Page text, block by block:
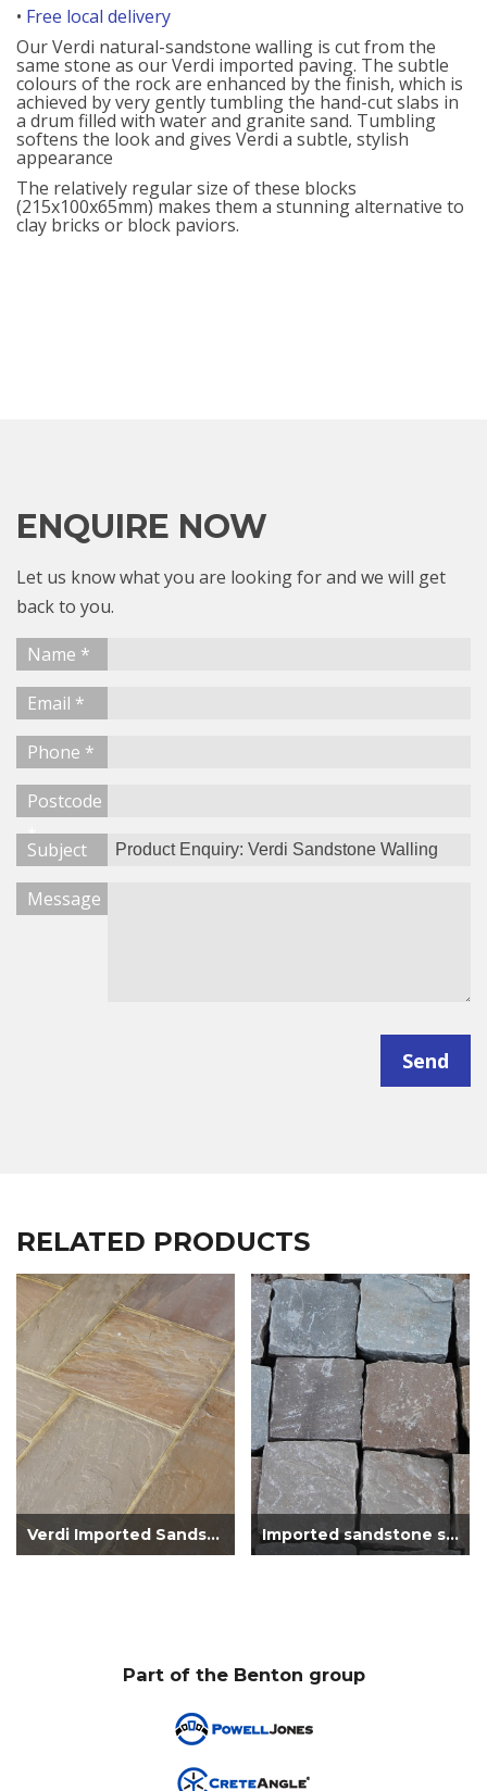
• Free local delivery
Our Verdi natural-sandstone walling is cut from the
same stone as our Verdi imported paving. The subtle
colours of the rock are enhanced by the finish, which is
achieved by very gently tumbling the hand-cut slabs in
a drum filled with water and granite sand. Tumbling
softens the look and gives Verdi a subtle, stylish
appearance
The relatively regular size of these blocks
(215x100x65mm) makes them a stunning alternative to
clay bricks or block paviors.
ENQUIRE NOW
Let us know what you are looking for and we will get
back to you.
Name *
Email *
Phone *
Postcode
*
Subject
Message
Send
RELATED PRODUCTS
Verdi Imported Sandstone Patio Pack Mana... Imported sandstone setts brown
Part of the Benton group